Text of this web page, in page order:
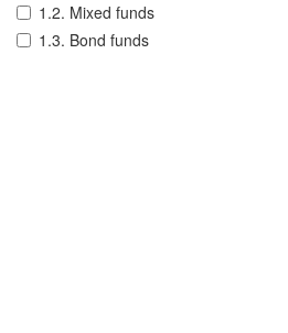
1.2. Mixed funds
1.3. Bond funds